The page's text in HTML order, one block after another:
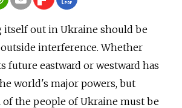
itself out in Ukraine should be
interference. Whether
future eastward or westward has
world's major powers, but
the people of Ukraine must be